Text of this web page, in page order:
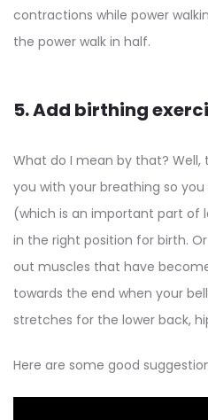
contractions while power
the power walk in half.
5. Add birthing
What do I mean by that? Well,
you with your breathing so
(which is an important part of
in the right position for birth.
out muscles that have
towards the end when your
stretches for the lower back,
Here are some good